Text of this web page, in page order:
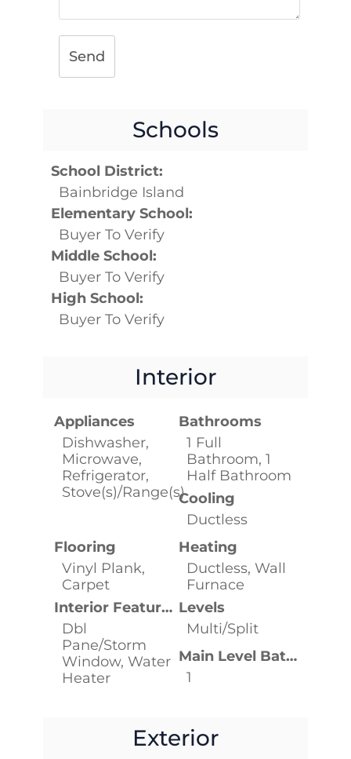
Send
Schools
School District:
Bainbridge Island
Elementary School:
Buyer To Verify
Middle School:
Buyer To Verify
High School:
Buyer To Verify
Interior
Appliances
Dishwasher,
Microwave,
Refrigerator,
Stove(s)/Range(s)
Bathrooms
1 Full
Bathroom, 1
Half Bathroom
Cooling
Ductless
Flooring
Vinyl Plank,
Carpet
Heating
Ductless, Wall
Furnace
Interior Features
Dbl
Pane/Storm
Window, Water
Heater
Levels
Multi/Split
Main Level Bathrooms
1
Exterior